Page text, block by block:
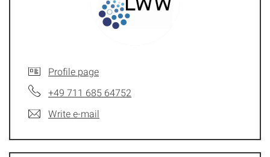
Profile page
+49 711 685 64752
Write e-mail